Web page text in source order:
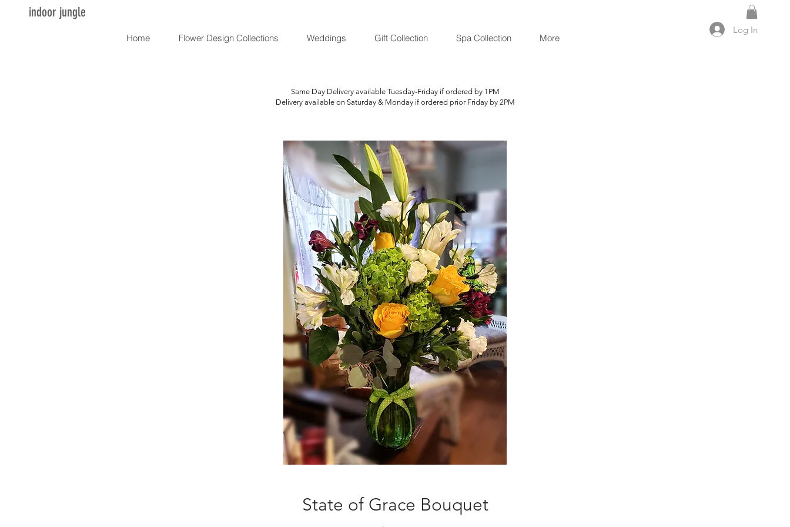
indoor jungle
Log In
Home Flower Design Collections Weddings Gift Collection Spa Collection More
State of Grace Bouquet
Same Day Delivery available Tuesday-Friday if ordered by 1PM
Delivery available on Saturday & Monday if ordered prior Friday by 2PM